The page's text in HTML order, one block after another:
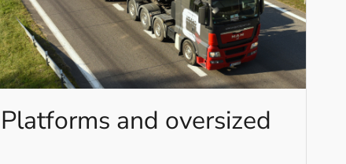
Platforms and oversized